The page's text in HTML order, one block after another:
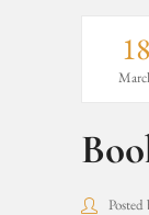
18
Posted